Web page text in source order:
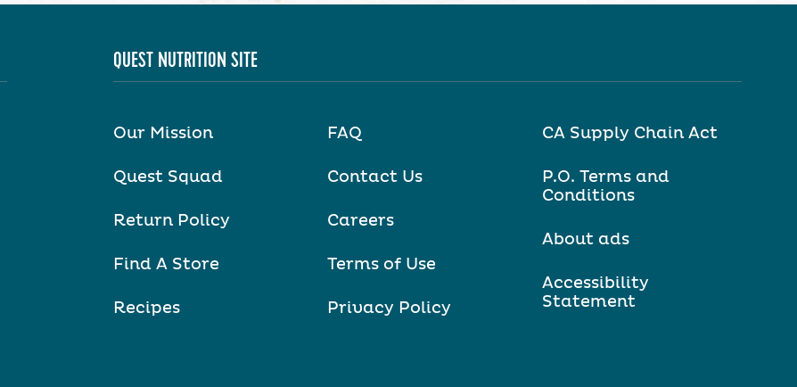
QUEST NUTRITION SITE
Our Mission
Quest Squad
Return Policy
Find A Store
Recipes
FAQ
Contact Us
Careers
Terms of Use
Privacy Policy
CA Supply Chain Act
P.O. Terms and
Conditions
About ads
Accessibility
Statement